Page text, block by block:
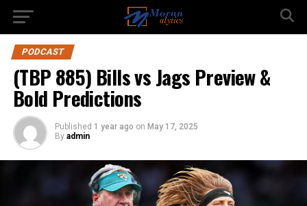
PODCAST
(TBP 885) Bills vs Jags Preview &
Bold Predictions
Published 1 year ago on May 17, 2025
By admin